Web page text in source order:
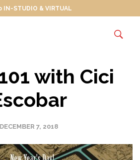
IN-STUDIO & VIRTUAL
with Cici
DECEMBER 7, 2018